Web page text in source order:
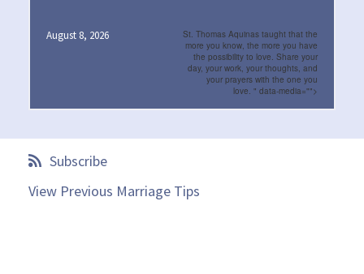
August 8, 2026
St. Thomas Aquinas taught that the
more you know, the more you have
the possibility to love. Share your
day, your work, your thoughts, and
your prayers with the one you
love. " data-media="">
Subscribe
View Previous Marriage Tips